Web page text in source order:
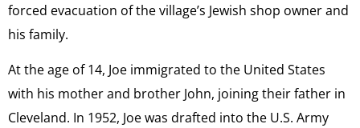
forced evacuation of the village’s Jewish shop owner and
his family.
At the age of 14, Joe immigrated to the United States
with his mother and brother John, joining their father in
Cleveland. In 1952, Joe was drafted into the U.S. Army